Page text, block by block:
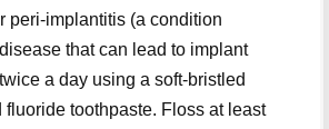
peri-implantitis (a condition
that can lead to implant
a day using a soft-bristled
fluoride toothpaste. Floss at least